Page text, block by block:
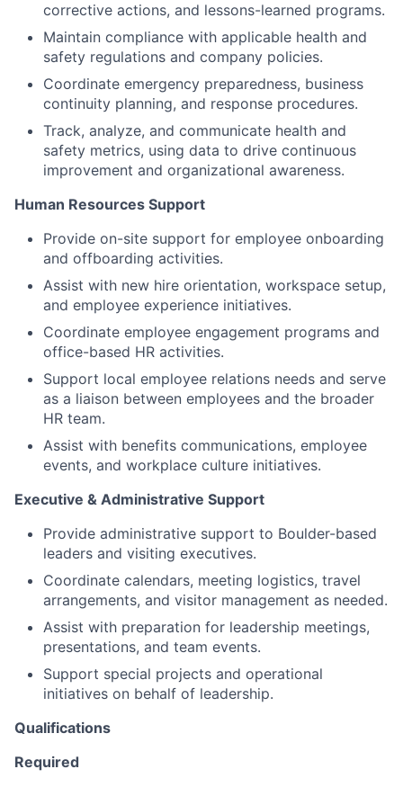
corrective actions, and lessons-learned programs.
Maintain compliance with applicable health and
safety regulations and company policies.
Coordinate emergency preparedness, business
continuity planning, and response procedures.
Track, analyze, and communicate health and
safety metrics, using data to drive continuous
improvement and organizational awareness.
Human Resources Support
Provide on-site support for employee onboarding
and offboarding activities.
Assist with new hire orientation, workspace setup,
and employee experience initiatives.
Coordinate employee engagement programs and
office-based HR activities.
Support local employee relations needs and serve
as a liaison between employees and the broader
HR team.
Assist with benefits communications, employee
events, and workplace culture initiatives.
Executive & Administrative Support
Provide administrative support to Boulder-based
leaders and visiting executives.
Coordinate calendars, meeting logistics, travel
arrangements, and visitor management as needed.
Assist with preparation for leadership meetings,
presentations, and team events.
Support special projects and operational
initiatives on behalf of leadership.
Qualifications
Required